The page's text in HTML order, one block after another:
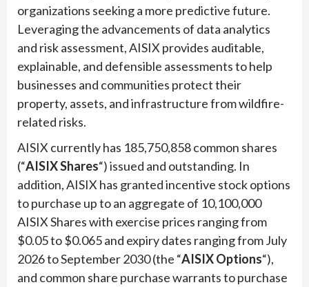
organizations seeking a more predictive future.
Leveraging the advancements of data analytics
and risk assessment, AISIX provides auditable,
explainable, and defensible assessments to help
businesses and communities protect their
property, assets, and infrastructure from wildfire-
related risks.
AISIX currently has 185,750,858 common shares
(“AISIX Shares“) issued and outstanding. In
addition, AISIX has granted incentive stock options
to purchase up to an aggregate of 10,100,000
AISIX Shares with exercise prices ranging from
$0.05 to $0.065 and expiry dates ranging from July
2026 to September 2030 (the “AISIX Options“),
and common share purchase warrants to purchase